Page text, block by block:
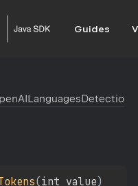
Guides
(int value)